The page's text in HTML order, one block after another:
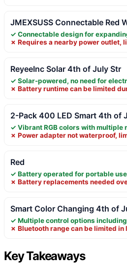
JMEXSUSS Connectable Red
✓ Connectable design for
✗ Requires a nearby power outlet,
ReyeeInc Solar 4th of July Str
✓ Solar-powered, no need for
✗ Battery runtime can be limited
2-Pack 400 LED Smart 4th of
✓ Vibrant RGB colors with multiple
✗ Power adapter not waterproof,
Red
✓ Battery operated for portable use
✗ Battery replacements needed
Smart Color Changing 4th of
✓ Multiple control options
✗ Bluetooth range can be limited in
Key Takeaways